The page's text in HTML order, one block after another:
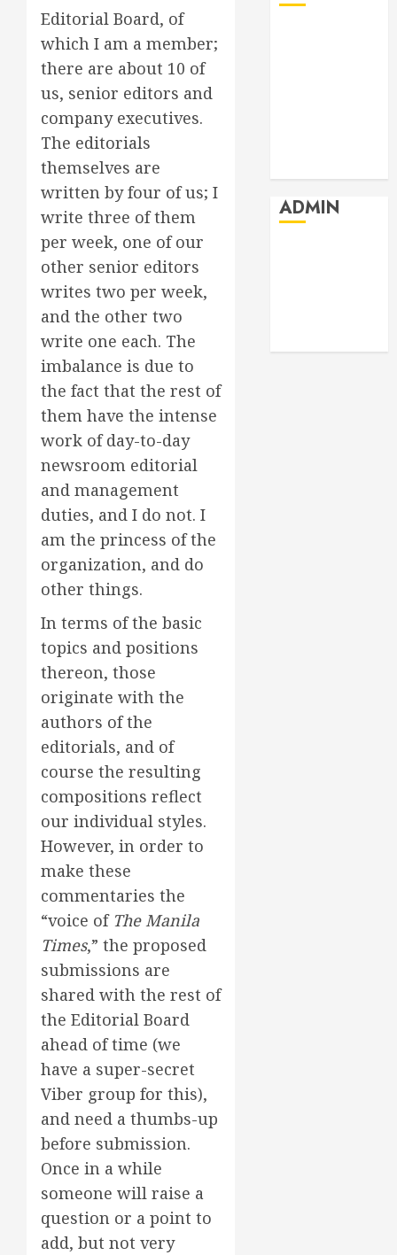
Editorial Board, of
which I am a member;
there are about 10 of
us, senior editors and
company executives.
The editorials
themselves are
written by four of us; I
write three of them
per week, one of our
other senior editors
writes two per week,
and the other two
write one each. The
imbalance is due to
the fact that the rest of
them have the intense
work of day-to-day
newsroom editorial
and management
duties, and I do not. I
am the princess of the
organization, and do
other things.
In terms of the basic
topics and positions
thereon, those
originate with the
authors of the
editorials, and of
course the resulting
compositions reflect
our individual styles.
However, in order to
make these
commentaries the
“voice of The Manila
Times,” the proposed
submissions are
shared with the rest of
the Editorial Board
ahead of time (we
have a super-secret
Viber group for this),
and need a thumbs-up
before submission.
Once in a while
someone will raise a
question or a point to
add, but not very
ADMIN